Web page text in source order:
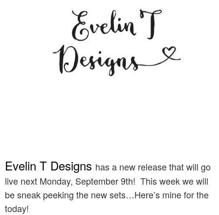
Evelin T Designs has a new release that will go
live next Monday, September 9th! This week we will
be sneak peeking the new sets…Here’s mine for the
today!